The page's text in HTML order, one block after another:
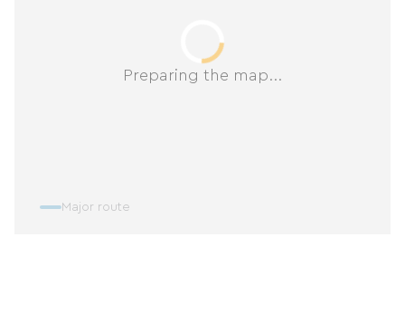
Preparing the map...
Major route